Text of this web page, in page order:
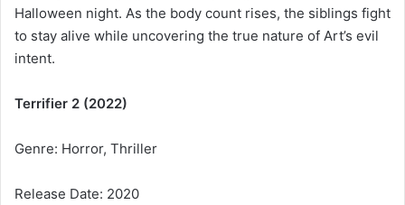
Halloween night. As the body count rises, the siblings fight
to stay alive while uncovering the true nature of Art’s evil
intent.
Terrifier 2 (2022)
Genre: Horror, Thriller
Release Date: 2020